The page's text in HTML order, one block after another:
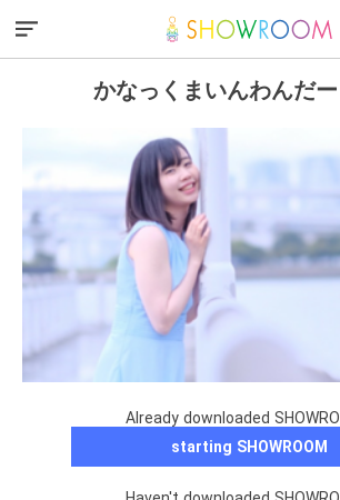
かなっくまいんわんだ
Already downloaded
starting SHOWROOM